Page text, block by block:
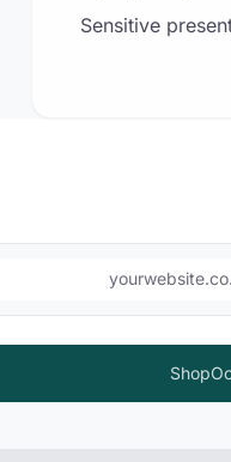
Sensitive
Shop